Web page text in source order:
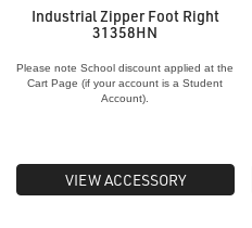
Industrial Zipper Foot Right
31358HN
Please note School discount applied at the
Cart Page (if your account is a Student
Account).
VIEW ACCESSORY